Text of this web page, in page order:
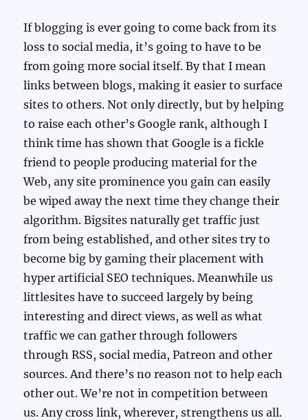
If blogging is ever going to come back from its
loss to social media, it’s going to have to be
from going more social itself. By that I mean
links between blogs, making it easier to surface
sites to others. Not only directly, but by helping
to raise each other’s Google rank, although I
think time has shown that Google is a fickle
friend to people producing material for the
Web, any site prominence you gain can easily
be wiped away the next time they change their
algorithm. Bigsites naturally get traffic just
from being established, and other sites try to
become big by gaming their placement with
hyper artificial SEO techniques. Meanwhile us
littlesites have to succeed largely by being
interesting and direct views, as well as what
traffic we can gather through followers
through RSS, social media, Patreon and other
sources. And there’s no reason not to help each
other out. We’re not in competition between
us. Any cross link, wherever, strengthens us all.